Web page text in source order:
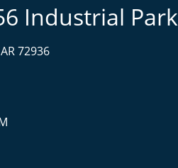
Industrial Park
72936